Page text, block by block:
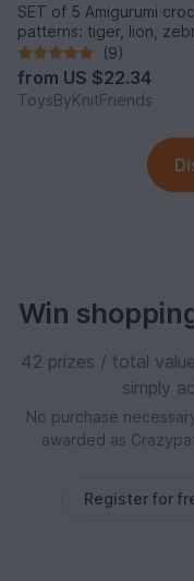
SET of 5 Amigurumi
patterns: tiger, lion,
elephant, giraffe
(9)
from US $22.34
ToysByKnitFriends
Win
42 prizes / total
simply
No purchase
awarded as
Register for